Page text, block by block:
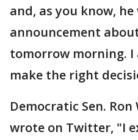
and, as you know,
announcement
tomorrow morning.
make the right
Democratic Sen.
wrote on Twitter, "I